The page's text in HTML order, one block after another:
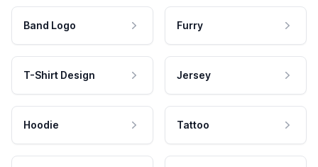
Band Logo Furry
T-Shirt Design Jersey
Hoodie Tattoo